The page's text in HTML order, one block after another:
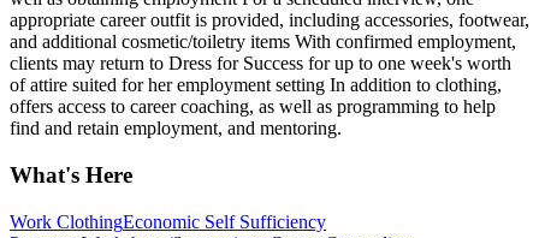
appropriate career outfit is provided, including accessories, footwear,
and additional cosmetic/toiletry items With confirmed employment,
clients may return to Dress for Success for up to one week's worth
of attire suited for her employment setting In addition to clothing,
offers access to career coaching, as well as programming to help
find and retain employment, and mentoring.
What's Here
Work ClothingEconomic Self Sufficiency